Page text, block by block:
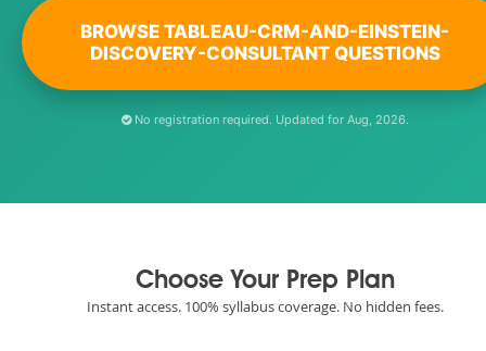
BROWSE TABLEAU-CRM-AND-EINSTEIN-
DISCOVERY-CONSULTANT QUESTIONS
No registration required. Updated for Aug, 2026.
Choose Your Prep Plan
Instant access. 100% syllabus coverage. No hidden fees.